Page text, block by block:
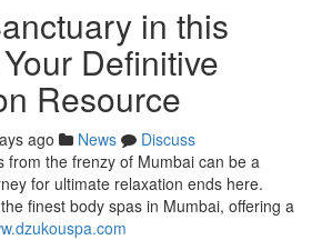
in this
Definitive
Resource
ago News
Discuss
from the frenzy of Mumbai can be a
for ultimate relaxation ends here.
finest body spas in Mumbai, offering a